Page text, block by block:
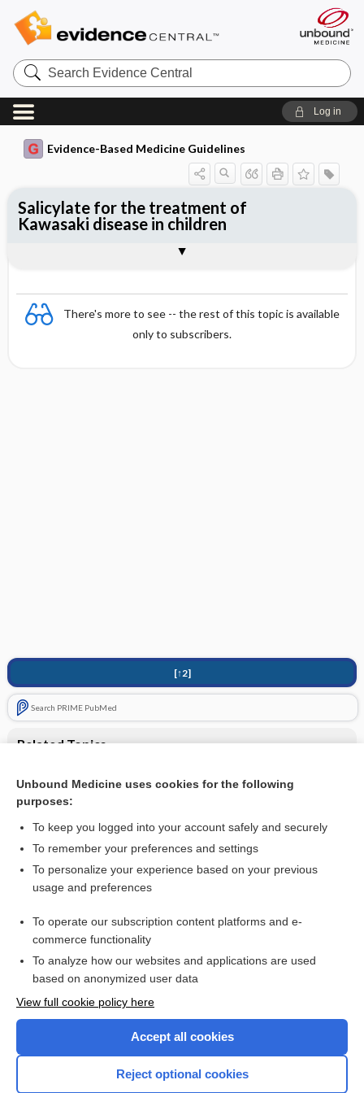
Search
Evidence
Central
Log in
Evidence-Based Medicine Guidelines
There's more to see -- the rest of this topic is available
only to subscribers.
[↑2]
Search PRIME PubMed
Related Topics
Kawasaki disease
Salicylate for the treatment of
Kawasaki disease in children
Want to read the entire topic?
Access up-to-date medical information for less than $2 a week
Check out our products
Unbound Medicine uses cookies for the following
purposes:
To keep you logged into your account safely and securely
To remember your preferences and settings
To personalize your experience based on your previous
usage and preferences
To operate our subscription content platforms and e-
commerce functionality
To analyze how our websites and applications are used
based on anonymized user data
View full cookie policy here
Accept all cookies
Reject optional cookies